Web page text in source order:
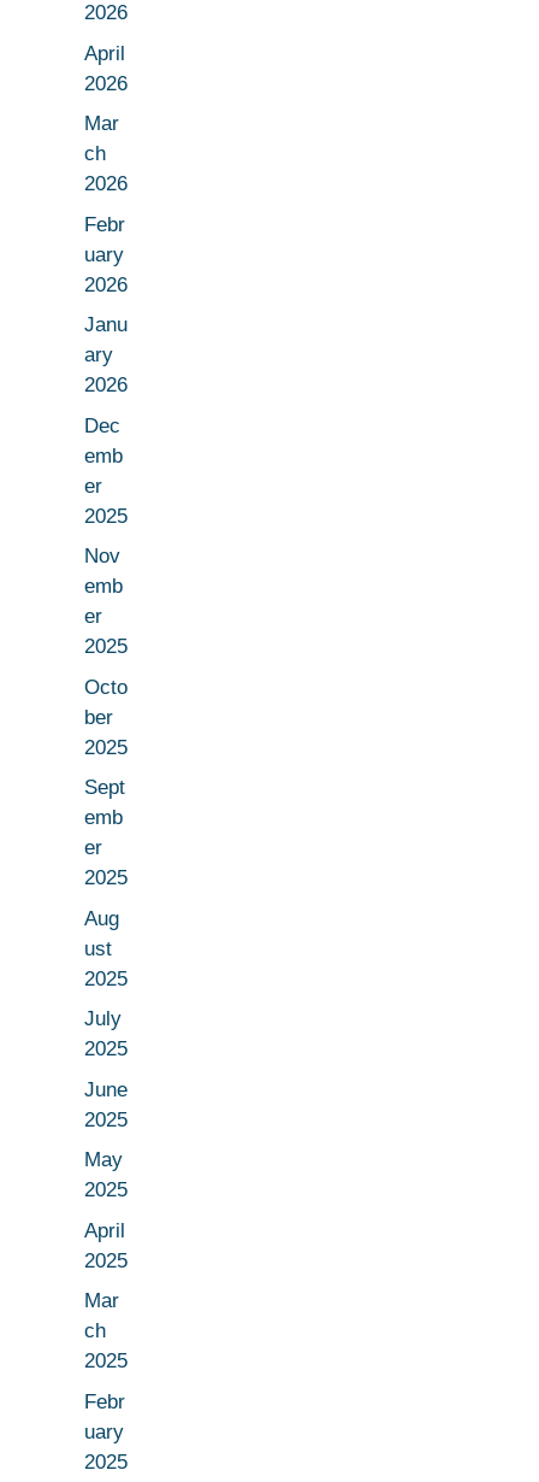
2026
April
2026
Mar
ch
2026
Febr
uary
2026
Janu
ary
2026
Dec
emb
er
2025
Nov
emb
er
2025
Octo
ber
2025
Sept
emb
er
2025
Aug
ust
2025
July
2025
June
2025
May
2025
April
2025
Mar
ch
2025
Febr
uary
2025